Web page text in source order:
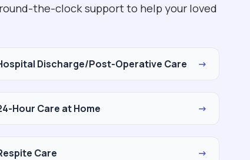
the-clock support to help your loved
Discharge/Post-Operative Care →
Hour Care at Home →
Care →